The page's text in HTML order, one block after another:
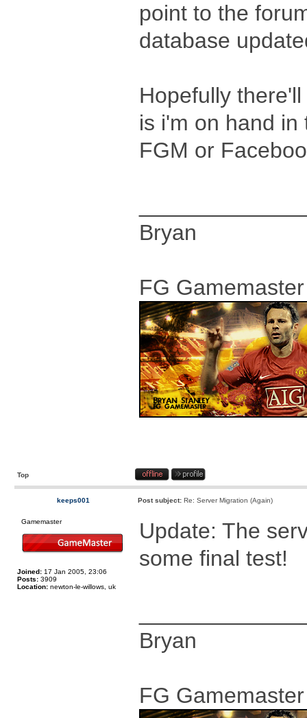
point to the
database
Hopefully
is i'm on hand
FGM or
Bryan
FG Gamemaster
Top
keeps001 Post subject: Re: Server Migration (Again)
Gamemaster
Joined: 17 Jan 2005, 23:06
Posts: 3909
Location: newton-le-willows, uk
Update: The
some final test!
Bryan
FG Gamemaster